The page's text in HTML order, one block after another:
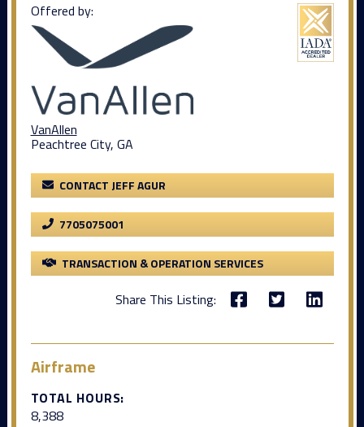
Offered by:
VanAllen
Peachtree City, GA
CONTACT JEFF AGUR
7705075001
TRANSACTION & OPERATION SERVICES
Share This Listing:
Airframe
TOTAL HOURS:
8,388